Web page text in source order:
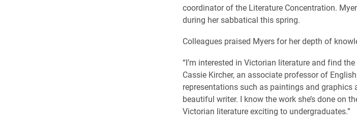
coordinator of the Literature Concentration.
during her sabbatical this spring.
Colleagues praised Myers for her depth of
“I’m interested in Victorian literature and find
Cassie Kircher, an associate professor of
representations such as paintings and graphics
beautiful writer. I know the work she’s done on
Victorian literature exciting to undergraduates.”